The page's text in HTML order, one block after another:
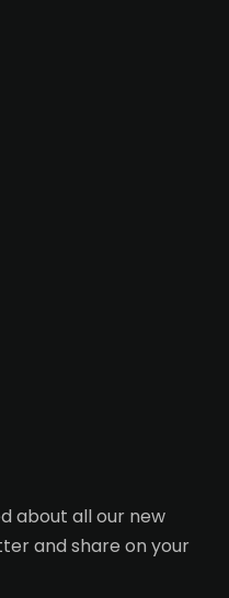
about all our new
and share on your